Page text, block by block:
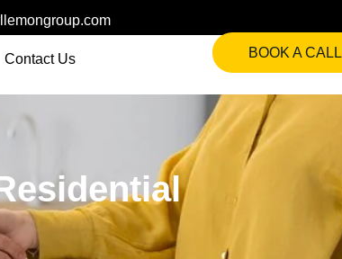
Contact Us BOOK A CALL